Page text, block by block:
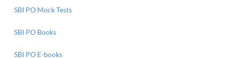
SBI PO Mock Tests
SBI PO Books
SBI PO E-books